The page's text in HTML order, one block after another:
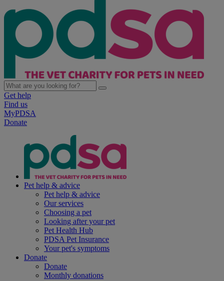
Get help
Find us
MyPDSA
Donate
Pet help & advice
Pet help & advice
Our services
Choosing a pet
Looking after your pet
Pet Health Hub
PDSA Pet Insurance
Your pet's symptoms
Donate
Donate
Monthly donations